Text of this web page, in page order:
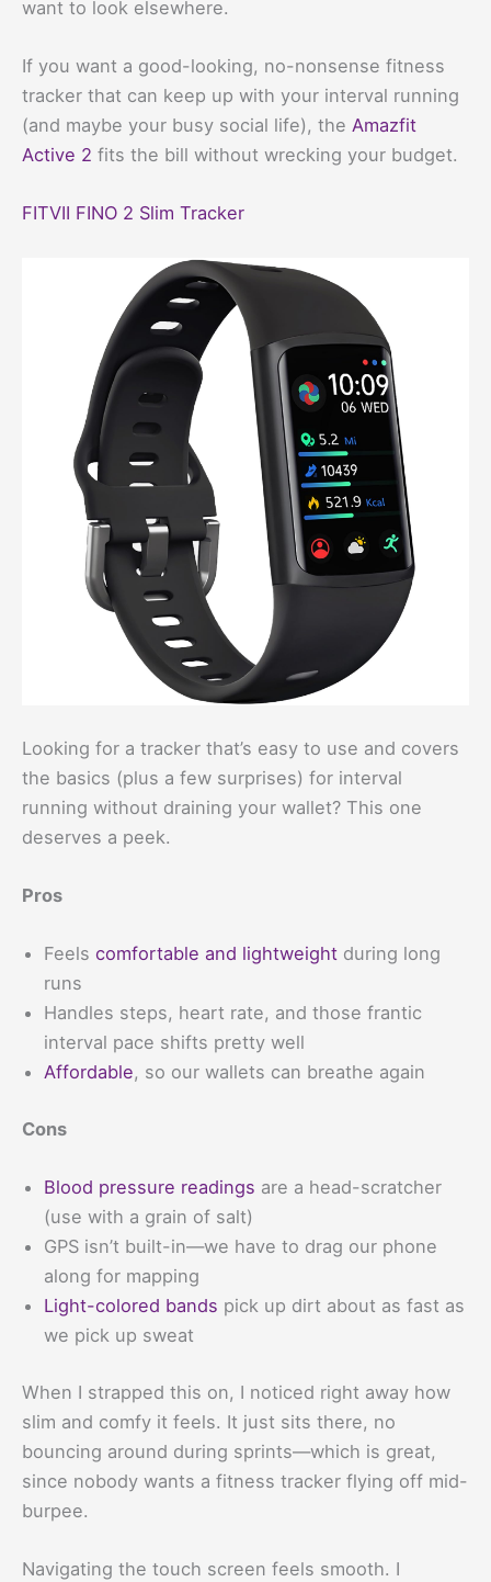
want to look elsewhere.
If you want a good-looking, no-nonsense fitness
tracker that can keep up with your interval running
(and maybe your busy social life), the Amazfit
Active 2 fits the bill without wrecking your budget.
FITVII FINO 2 Slim Tracker
Looking for a tracker that’s easy to use and covers
the basics (plus a few surprises) for interval
running without draining your wallet? This one
deserves a peek.
Pros
Feels comfortable and lightweight during long
runs
Handles steps, heart rate, and those frantic
interval pace shifts pretty well
Affordable, so our wallets can breathe again
Cons
Blood pressure readings are a head-scratcher
(use with a grain of salt)
GPS isn’t built-in—we have to drag our phone
along for mapping
Light-colored bands pick up dirt about as fast as
we pick up sweat
When I strapped this on, I noticed right away how
slim and comfy it feels. It just sits there, no
bouncing around during sprints—which is great,
since nobody wants a fitness tracker flying off mid-
burpee.
Navigating the touch screen feels smooth. I